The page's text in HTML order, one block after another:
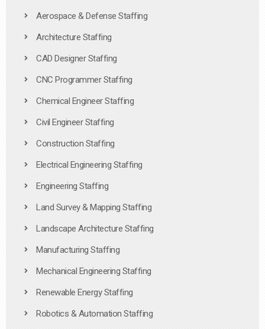
Aerospace & Defense Staffing
Architecture Staffing
CAD Designer Staffing
CNC Programmer Staffing
Chemical Engineer Staffing
Civil Engineer Staffing
Construction Staffing
Electrical Engineering Staffing
Engineering Staffing
Land Survey & Mapping Staffing
Landscape Architecture Staffing
Manufacturing Staffing
Mechanical Engineering Staffing
Renewable Energy Staffing
Robotics & Automation Staffing